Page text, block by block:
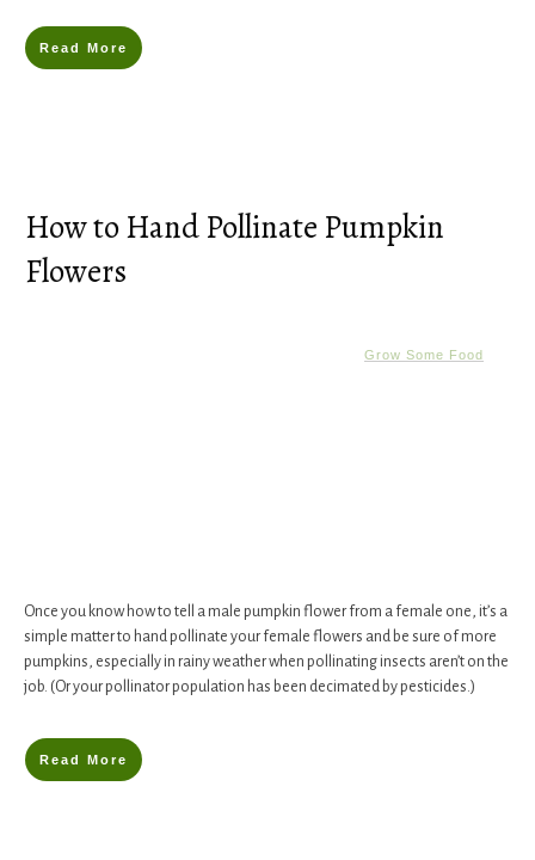
Read More
How to Hand Pollinate Pumpkin
Flowers
Grow Some Food
Once you know how to tell a male pumpkin flower from a female one, it’s a
simple matter to hand pollinate your female flowers and be sure of more
pumpkins, especially in rainy weather when pollinating insects aren’t on the
job. (Or your pollinator population has been decimated by pesticides.)
Read More